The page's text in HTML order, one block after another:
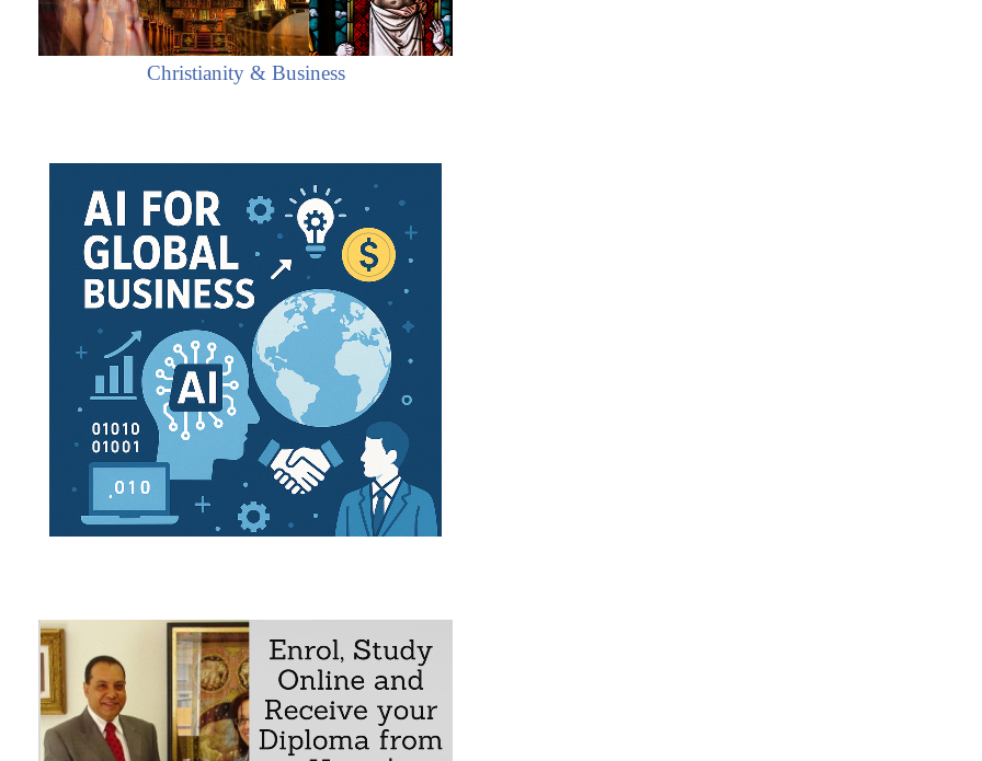
Christianity & Business
in La Paz
of Bolivia
Opportunities in Bolivia
and Logistics
integration corridors
Market
subject “Foreign Trade, Logistics and Business in Bolivia” are:
Bolivian Economy, Logistics and Global Trade
on business opportunities in Bolivia
Bolivian trade relations with the student's country